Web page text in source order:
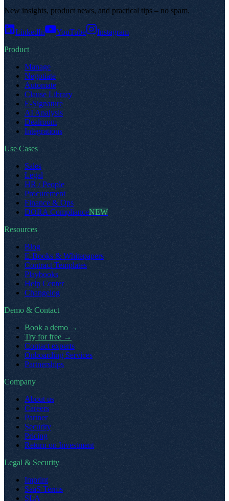
New insights, product news, and practical tips – no spam.
LinkedIn YouTube
Instagram
Product
Manage
Negotiate
Automate
Clause Library
E-Signature
AI Analysis
Dealroom
Integrations
Use Cases
Sales
Legal
HR / People
Procurement
Finance & Ops
DORA ComplianceNEW
Resources
Blog
E-Books & Whitepapers
Contract Templates
Playbooks
Help Center
Changelog
Demo & Contact
Book a demo →
Try for free →
Contact experts
Onboarding Services
Partnerships
Company
About us
Careers
Partner
Security
Pricing
Return on Investment
Legal & Security
Imprint
SaaS Terms
SLA